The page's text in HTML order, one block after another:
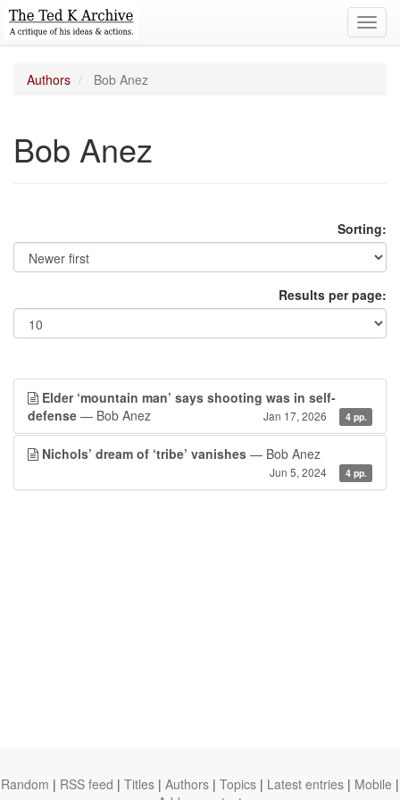
Authors Bob Anez
Bob Anez
Sorting:
Results per page:
Elder ‘mountain man’ says shooting was in self-
defense — Bob Anez Jan 17, 2026 4 pp.
Nichols’ dream of ‘tribe’ vanishes — Bob Anez
Jun 5, 2024 4 pp.
Random | RSS feed | Titles | Authors | Topics | Latest entries | Mobile |